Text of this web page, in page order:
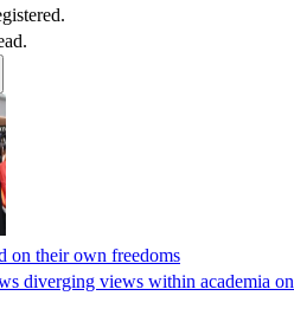
on their own freedoms
diverging views within academia